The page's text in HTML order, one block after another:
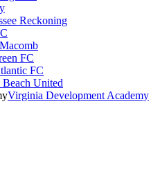
Reckoning
FC
FC
United
Virginia Development Academy